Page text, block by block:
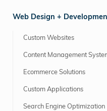
Web Design +
Custom Websites
Content Management
Ecommerce Solutions
Custom Applications
Search Engine Optimization